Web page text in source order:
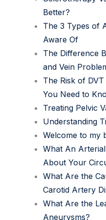
Better?
The 3 Types of
Aware Of
The Difference
and Vein
The Risk of
You Need to
Treating Pelvic
Understanding
Welcome to my
What An
About Your
What Are the
Carotid Artery
What Are the
Aneurysms?